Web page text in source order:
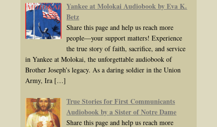
Yankee at Molokai Audiobook by Eva K.
Betz
Share this page and help us reach more
people—your support matters! Experience
the true story of faith, sacrifice, and service
in Yankee at Molokai, the unforgettable audiobook of
Brother Joseph’s legacy. As a daring soldier in the Union
Army, Ira […]
True Stories for First Communicants
Audiobook by a Sister of Notre Dame
Share this page and help us reach more